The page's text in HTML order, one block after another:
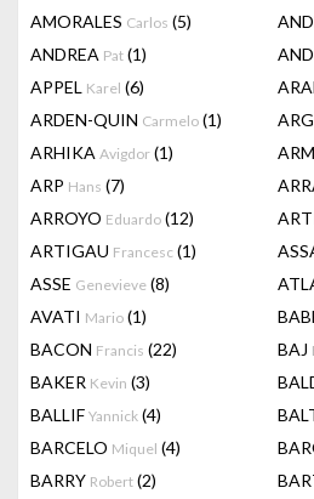
AMORALES Carlos (5)
ANDREA Pat (1)
APPEL Karel (6)
ARDEN-QUIN Carmelo (1)
ARHIKA Avigdor (1)
ARP Hans (7)
ARROYO Eduardo (12)
ARTIGAU Francesc (1)
ASSE Genevieve (8)
AVATI Mario (1)
BACON Francis (22) BAJ
BAKER Kevin (3)
BALLIF Yannick (4)
BARCELO Miquel (4)
BARRY Robert (2)